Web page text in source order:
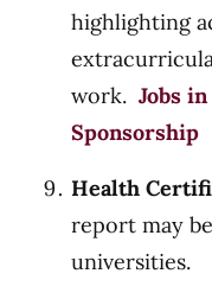
highlighting
work. Jobs
Sponsorship
Health
report may
universities.